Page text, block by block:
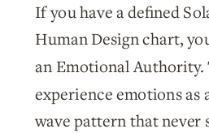
If you have a defined
Human Design chart,
an Emotional Authority.
experience emotions as
wave pattern that never